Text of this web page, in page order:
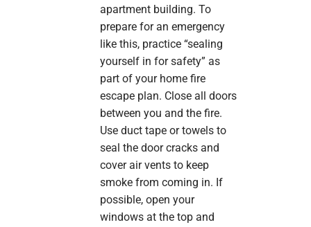
apartment building. To
prepare for an emergency
like this, practice “sealing
yourself in for safety” as
part of your home fire
escape plan. Close all doors
between you and the fire.
Use duct tape or towels to
seal the door cracks and
cover air vents to keep
smoke from coming in. If
possible, open your
windows at the top and